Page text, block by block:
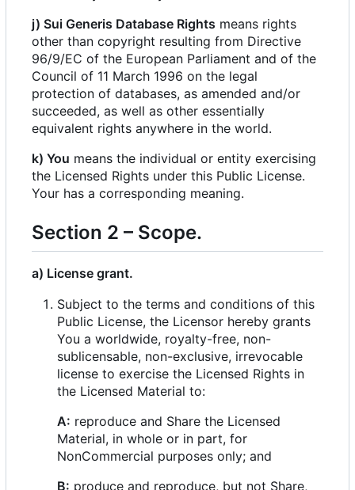
j) Sui Generis Database Rights means rights
other than copyright resulting from Directive
96/9/EC of the European Parliament and of the
Council of 11 March 1996 on the legal
protection of databases, as amended and/or
succeeded, as well as other essentially
equivalent rights anywhere in the world.
k) You means the individual or entity exercising
the Licensed Rights under this Public License.
Your has a corresponding meaning.
Section 2 – Scope.
a) License grant.
Subject to the terms and conditions of this
Public License, the Licensor hereby grants
You a worldwide, royalty-free, non-
sublicensable, non-exclusive, irrevocable
license to exercise the Licensed Rights in
the Licensed Material to:
A: reproduce and Share the Licensed
Material, in whole or in part, for
NonCommercial purposes only; and
B: produce and reproduce, but not Share,